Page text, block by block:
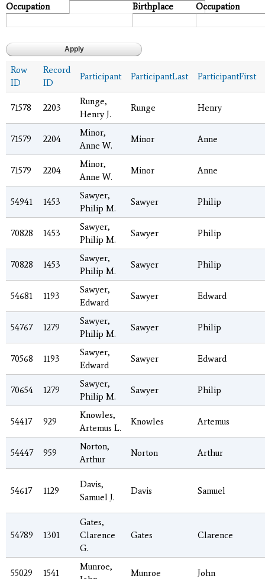
Occupation
Birthplace
Occupation
Row
ID
Record
ID
Participant ParticipantLast ParticipantFirst
71578 2203
Runge,
Henry J.
Runge Henry
71579 2204
Minor,
Anne W.
Minor Anne
71579 2204
Minor,
Anne W.
Minor Anne
54941 1453
Sawyer,
Philip M.
Sawyer Philip
70828 1453
Sawyer,
Philip M.
Sawyer Philip
70828 1453
Sawyer,
Philip M.
Sawyer Philip
54681 1193
Sawyer,
Edward
Sawyer Edward
54767 1279
Sawyer,
Philip M.
Sawyer Philip
70568 1193
Sawyer,
Edward
Sawyer Edward
70654 1279
Sawyer,
Philip M.
Sawyer Philip
54417 929
Knowles,
Artemus L.
Knowles Artemus
54447 959
Norton,
Arthur
Norton Arthur
54617 1129
Davis,
Samuel J.
Davis Samuel
54789 1301
Gates,
Clarence
G.
Gates Clarence
55029 1541
Munroe,
Munroe John